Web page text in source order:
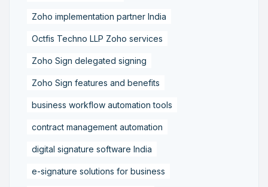
Zoho implementation partner India
Octfis Techno LLP Zoho services
Zoho Sign delegated signing
Zoho Sign features and benefits
business workflow automation tools
contract management automation
digital signature software India
e-signature solutions for business